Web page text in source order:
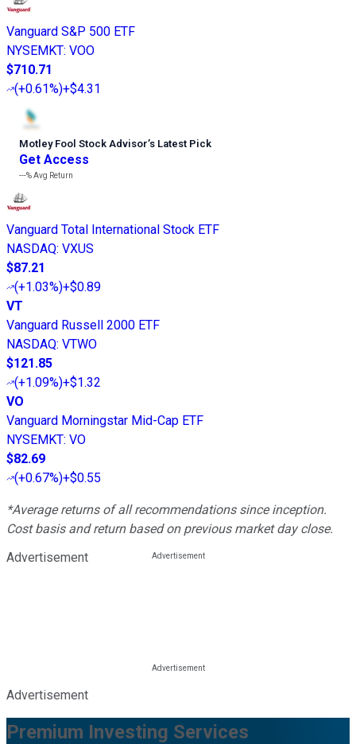
Vanguard S&P 500 ETF
NYSEMKT: VOO
$710.71
(+0.61%)+$4.31
Motley Fool Stock Advisor’s Latest Pick
Get Access
---%Avg Return
Vanguard Total International Stock ETF
NASDAQ: VXUS
$87.21
(+1.03%)+$0.89
VT
Vanguard Russell 2000 ETF
NASDAQ: VTWO
$121.85
(+1.09%)+$1.32
VO
Vanguard Morningstar Mid-Cap ETF
NYSEMKT: VO
$82.69
(+0.67%)+$0.55
*Average returns of all recommendations since inception.
Cost basis and return based on previous market day close.
Advertisement
Advertisement
Premium Investing Services